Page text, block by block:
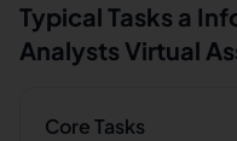
Typical Tasks a
Analysts Virtual
Core Tasks